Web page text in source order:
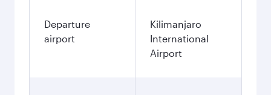
Departure
airport
Kilimanjaro
International
Airport